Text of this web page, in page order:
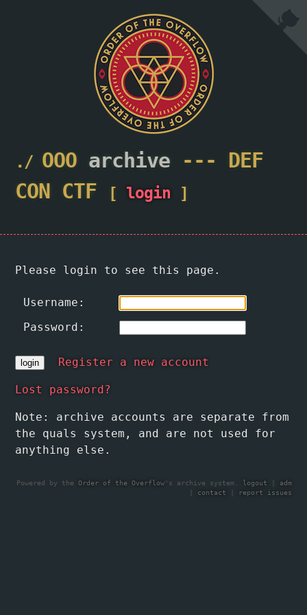
OOO archive --- DEF
CON CTF [ login ]
Please login to see this page.
Username:
Password:
Register a new account
Lost password?
Note: archive accounts are separate from
the quals system, and are not used for
anything else.
Powered by the Order of the Overflow's archive system. logout
adm
contact report issues